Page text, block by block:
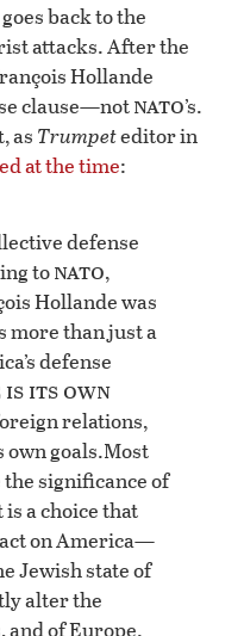
back to the
attacks. After the
Hollande
clause—notnato’s.
as Trumpeteditor in
at the time:
defense
tonato,
Hollande was
more than just a
defense
is its own
relations,
goals.Most
significance of
is a choice that
on America—
Jewish state of
alter the
and of Europe.